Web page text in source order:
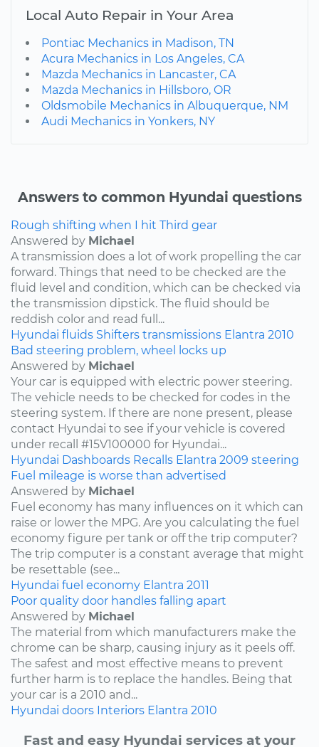
Local Auto Repair in Your Area
Pontiac Mechanics in Madison, TN
Acura Mechanics in Los Angeles, CA
Mazda Mechanics in Lancaster, CA
Mazda Mechanics in Hillsboro, OR
Oldsmobile Mechanics in Albuquerque, NM
Audi Mechanics in Yonkers, NY
Answers to common Hyundai questions
Rough shifting when I hit Third gear
Answered by Michael
A transmission does a lot of work propelling the car
forward. Things that need to be checked are the
fluid level and condition, which can be checked via
the transmission dipstick. The fluid should be
reddish color and read full...
Hyundai fluids Shifters transmissions Elantra 2010
Bad steering problem, wheel locks up
Answered by Michael
Your car is equipped with electric power steering.
The vehicle needs to be checked for codes in the
steering system. If there are none present, please
contact Hyundai to see if your vehicle is covered
under recall #15V100000 for Hyundai...
Hyundai Dashboards Recalls Elantra 2009 steering
Fuel mileage is worse than advertised
Answered by Michael
Fuel economy has many influences on it which can
raise or lower the MPG. Are you calculating the fuel
economy figure per tank or off the trip computer?
The trip computer is a constant average that might
be resettable (see...
Hyundai fuel economy Elantra 2011
Poor quality door handles falling apart
Answered by Michael
The material from which manufacturers make the
chrome can be sharp, causing injury as it peels off.
The safest and most effective means to prevent
further harm is to replace the handles. Being that
your car is a 2010 and...
Hyundai doors Interiors Elantra 2010
Fast and easy Hyundai services at your